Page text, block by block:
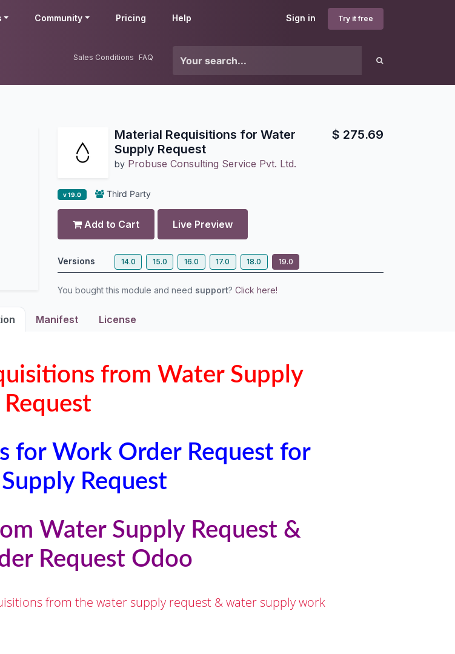
Sign in Try it free
Community Pricing Help
Sales Conditions FAQ
Material Requisitions for Water
Supply Request
by Probuse Consulting Service Pvt. Ltd.
$ 275.69
v 19.0 Third Party
Add to Cart Live Preview
Versions 14.0 15.0 16.0 17.0 18.0 19.0
You bought this module and need support? Click here!
Manifest License
from Water Supply
Request
for Work Order Request for
Request
Water Supply Request &
Request Odoo
from the water supply request & water supply work